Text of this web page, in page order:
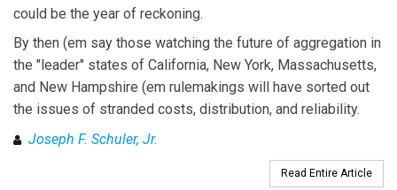
could be the year of reckoning.
By then (em say those watching the future of aggregation in
the "leader" states of California, New York, Massachusetts,
and New Hampshire (em rulemakings will have sorted out
the issues of stranded costs, distribution, and reliability.
Joseph F. Schuler, Jr.
Read Entire Article